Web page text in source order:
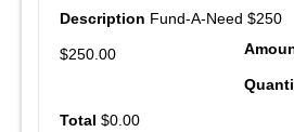
Fund-A-Need $250
$250.00
$0.00